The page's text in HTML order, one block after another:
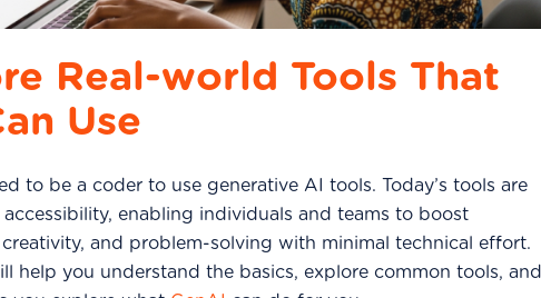
Real-world Tools That
Use
to be a coder to use generative AI tools. Today’s tools are
enabling individuals and teams to boost
and problem-solving with minimal technical effort.
help you understand the basics, explore common tools, and